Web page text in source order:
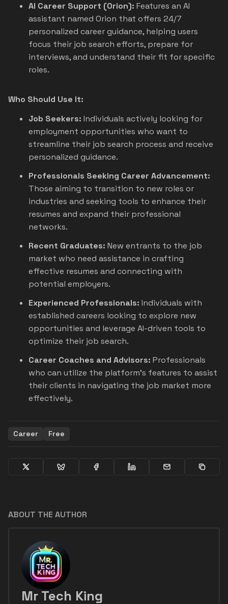
AI Career Support (Orion): Features an AI
assistant named Orion that offers 24/7
personalized career guidance, helping users
focus their job search efforts, prepare for
interviews, and understand their fit for specific
roles.
Who Should Use It:
Job Seekers: Individuals actively looking for
employment opportunities who want to
streamline their job search process and receive
personalized guidance.
Professionals Seeking Career Advancement:
Those aiming to transition to new roles or
industries and seeking tools to enhance their
resumes and expand their professional
networks.
Recent Graduates: New entrants to the job
market who need assistance in crafting
effective resumes and connecting with
potential employers.
Experienced Professionals: Individuals with
established careers looking to explore new
opportunities and leverage AI-driven tools to
optimize their job search.
Career Coaches and Advisors: Professionals
who can utilize the platform's features to assist
their clients in navigating the job market more
effectively.
Career Free
ABOUT THE AUTHOR
Mr Tech King